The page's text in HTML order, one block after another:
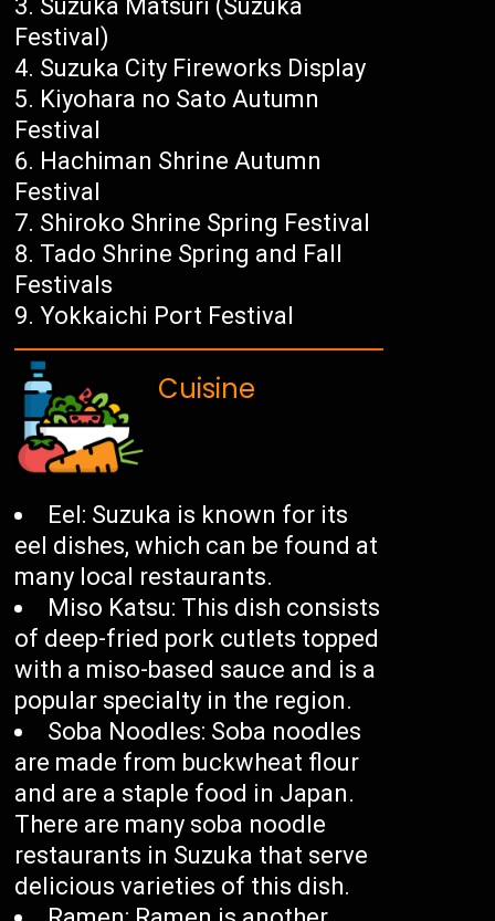
Suzuka Matsuri (Suzuka
Festival)
Suzuka City Fireworks Display
Kiyohara no Sato Autumn
Festival
Hachiman Shrine Autumn
Festival
Shiroko Shrine Spring Festival
Tado Shrine Spring and Fall
Festivals
Yokkaichi Port Festival
Cuisine
Eel: Suzuka is known for its
eel dishes, which can be found at
many local restaurants.
Miso Katsu: This dish consists
of deep-fried pork cutlets topped
with a miso-based sauce and is a
popular specialty in the region.
Soba Noodles: Soba noodles
are made from buckwheat flour
and are a staple food in Japan.
There are many soba noodle
restaurants in Suzuka that serve
delicious varieties of this dish.